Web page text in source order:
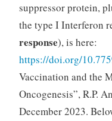
suppressor protein,
the type I Interferon
response), is here:
https://doi.org/
Vaccination and the
Oncogenesis”, R.P.
December 2023.